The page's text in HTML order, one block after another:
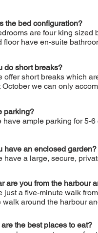
the bed configuration?
are four king sized
floor have en-suite
do short breaks?
offer short breaks which
October we can only
parking?
have ample parking for 5-
have an enclosed garden?
have a large, secure,
are you from the harbour
just a five-minute walk
walk around the harbour
the best places to eat?